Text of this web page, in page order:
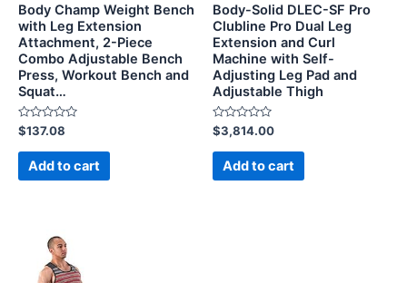
Body Champ Weight Bench
with Leg Extension
Attachment, 2-Piece
Combo Adjustable Bench
Press, Workout Bench and
Squat…
Rated
0
out
$137.08
Add to cart
Body-Solid DLEC-SF Pro
Clubline Pro Dual Leg
Extension and Curl
Machine with Self-
Adjusting Leg Pad and
Adjustable Thigh
Rated
0
out
$3,814.00
Add to cart